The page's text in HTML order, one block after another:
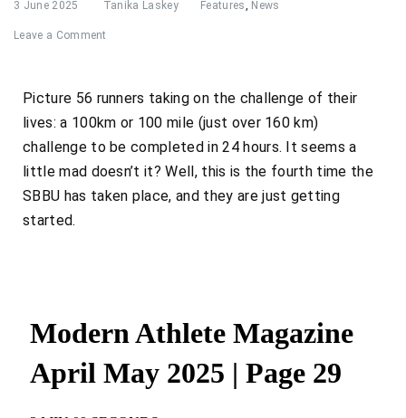
3 June 2025 Tanika Laskey Features, News
Leave a Comment
Picture 56 runners taking on the challenge of their
lives: a 100km or 100 mile (just over 160 km)
challenge to be completed in 24 hours. It seems a
little mad doesn’t it? Well, this is the fourth time the
SBBU has taken place, and they are just getting
started.